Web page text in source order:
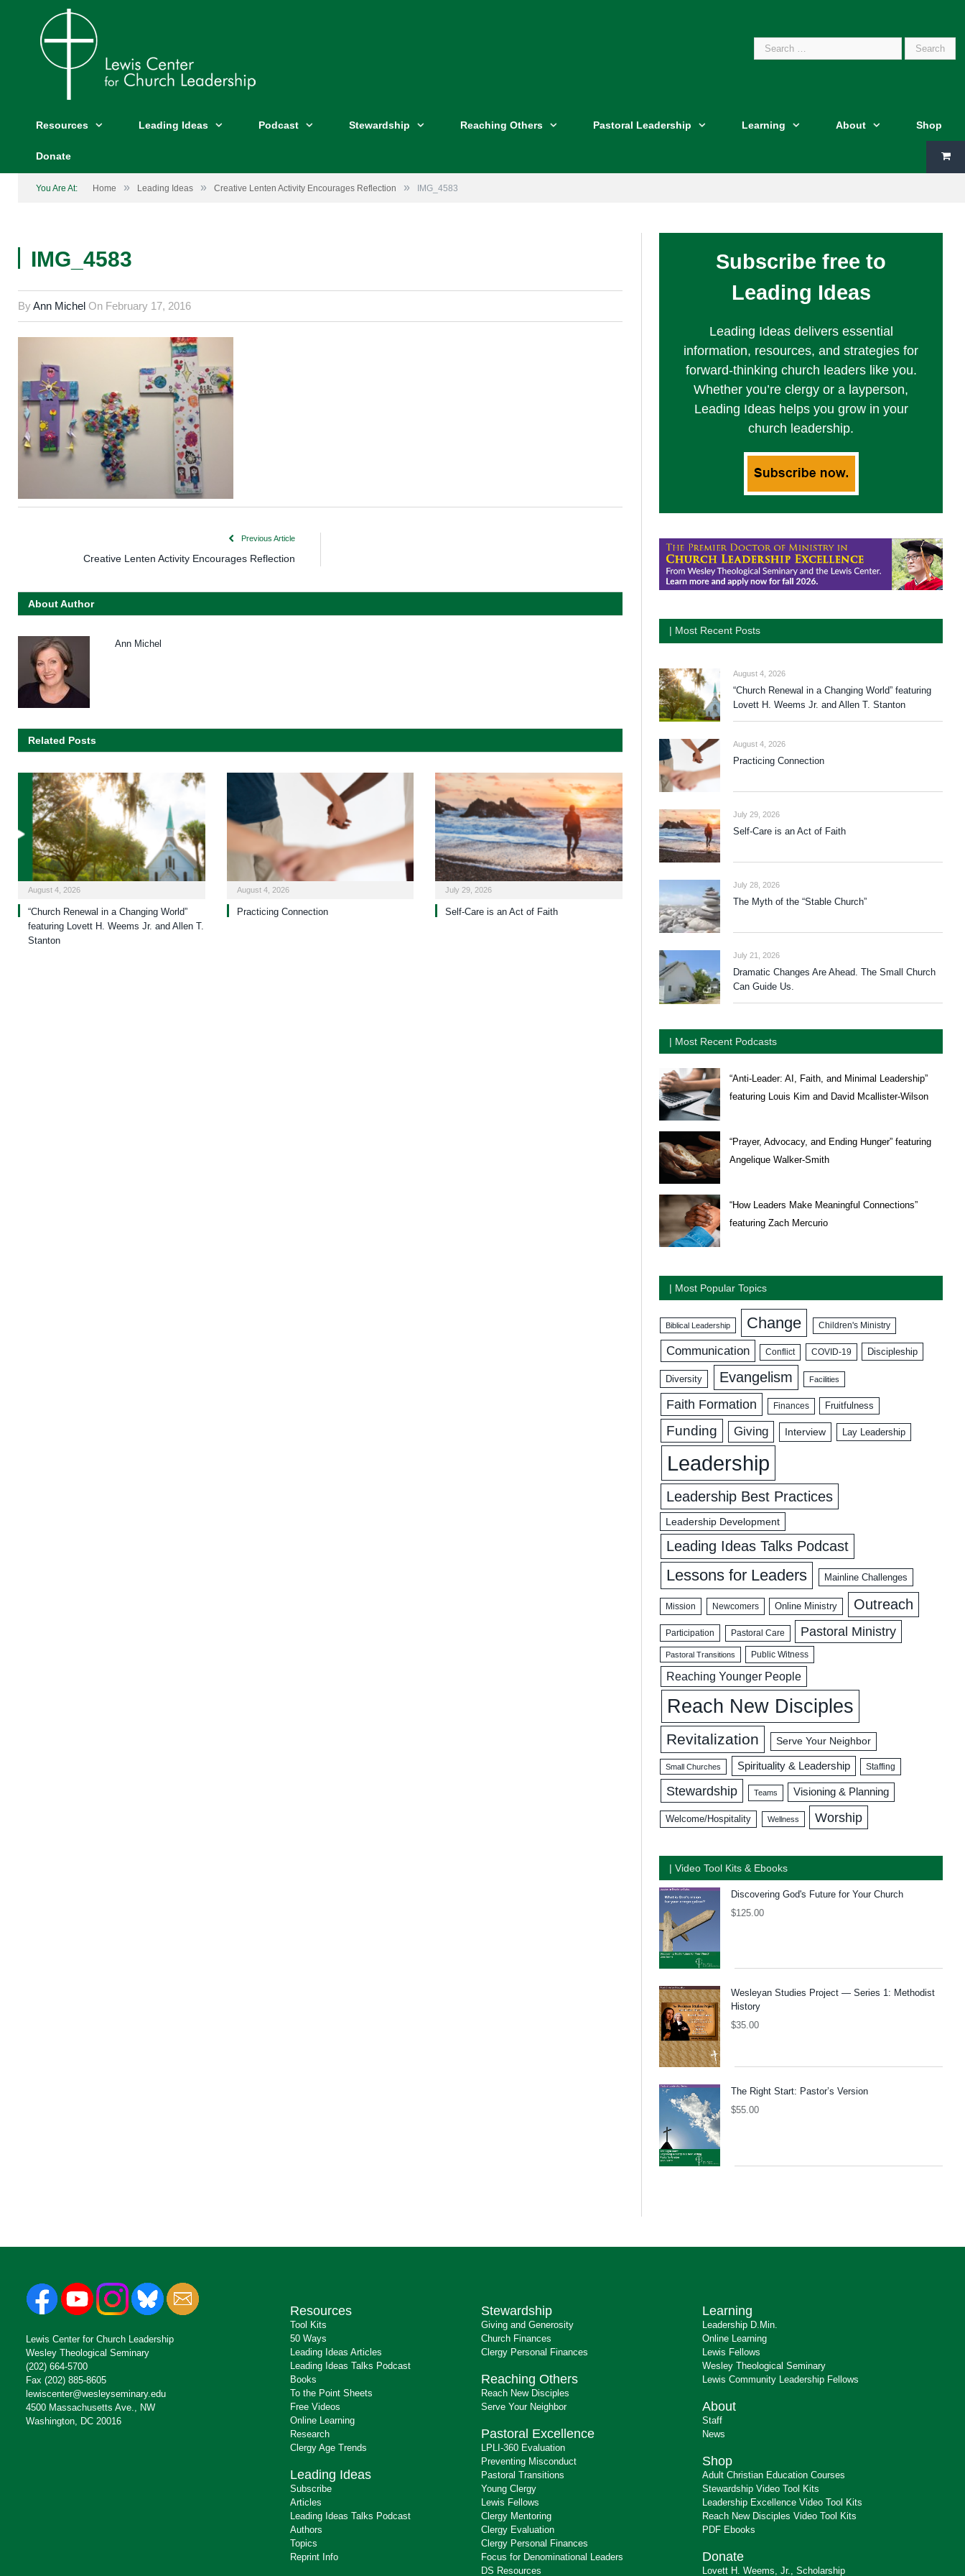
Search
Resources Leading Ideas Podcast Stewardship Reaching Others Pastoral Leadership Learning About Shop
Donate
You Are At: Home » Leading Ideas » Creative Lenten Activity Encourages Reflection » IMG_4583
IMG_4583
ByAnn Michel On February 17, 2016
Previous Article
Creative Lenten Activity Encourages Reflection
About Author
Ann Michel
Related Posts
August 4, 2026
“Church Renewal in a Changing World”
featuring Lovett H. Weems Jr. and Allen T.
Stanton
August 4, 2026
Practicing Connection
July 29, 2026
Self-Care is an Act of Faith
Subscribe free to
Leading Ideas
Leading Ideas delivers essential
information, resources, and strategies for
forward-thinking church leaders like you.
Whether you’re clergy or a layperson,
Leading Ideas helps you grow in your
church leadership.
| Most Recent Posts
August 4, 2026
“Church Renewal in a Changing World” featuring
Lovett H. Weems Jr. and Allen T. Stanton
August 4, 2026
Practicing Connection
July 29, 2026
Self-Care is an Act of Faith
July 28, 2026
The Myth of the “Stable Church”
July 21, 2026
Dramatic Changes Are Ahead. The Small Church
Can Guide Us.
| Most Recent Podcasts
“Anti-Leader: AI, Faith, and Minimal Leadership”
featuring Louis Kim and David Mcallister-Wilson
“Prayer, Advocacy, and Ending Hunger” featuring
Angelique Walker-Smith
“How Leaders Make Meaningful Connections”
featuring Zach Mercurio
| Most Popular Topics
Biblical Leadership Change Children's Ministry
Communication Conflict COVID-19 Discipleship
Diversity Evangelism Facilities
Faith Formation Finances Fruitfulness
Funding Giving Interview Lay Leadership
Leadership
Leadership Best Practices
Leadership Development
Leading Ideas Talks Podcast
Lessons for Leaders Mainline Challenges
Mission Newcomers Online Ministry Outreach
Participation Pastoral Care Pastoral Ministry
Pastoral Transitions Public Witness
Reaching Younger People
Reach New Disciples
Revitalization Serve Your Neighbor
Small Churches Spirituality & Leadership Staffing
Stewardship Teams Visioning & Planning
Welcome/Hospitality Wellness Worship
| Video Tool Kits & Ebooks
Discovering God's Future for Your Church
$125.00
Wesleyan Studies Project — Series 1: Methodist
History
$35.00
The Right Start: Pastor’s Version
$55.00
Lewis Center for Church Leadership
Wesley Theological Seminary
(202) 664-5700
Fax (202) 885-8605
lewiscenter@wesleyseminary.edu
4500 Massachusetts Ave., NW
Washington, DC 20016
Resources
Tool Kits
50 Ways
Leading Ideas Articles
Leading Ideas Talks Podcast
Books
To the Point Sheets
Free Videos
Online Learning
Research
Clergy Age Trends
Leading Ideas
Subscribe
Articles
Leading Ideas Talks Podcast
Authors
Topics
Reprint Info
Stewardship
Giving and Generosity
Church Finances
Clergy Personal Finances
Reaching Others
Reach New Disciples
Serve Your Neighbor
Pastoral Excellence
LPLI-360 Evaluation
Preventing Misconduct
Pastoral Transitions
Young Clergy
Lewis Fellows
Clergy Mentoring
Clergy Evaluation
Clergy Personal Finances
Focus for Denominational Leaders
DS Resources
Learning
Leadership D.Min.
Online Learning
Lewis Fellows
Wesley Theological Seminary
Lewis Community Leadership Fellows
About
Staff
News
Shop
Adult Christian Education Courses
Stewardship Video Tool Kits
Leadership Excellence Video Tool Kits
Reach New Disciples Video Tool Kits
PDF Ebooks
Donate
Lovett H. Weems, Jr., Scholarship